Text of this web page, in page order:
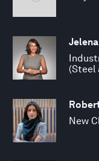
(Steel
New